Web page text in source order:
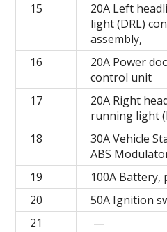
15
20A Left
light (DRL)
assembly,
16
20A Power
control unit
17
20A Right
running light
18
30A Vehicle
ABS
19
100A
20
50A Ignition
21
—